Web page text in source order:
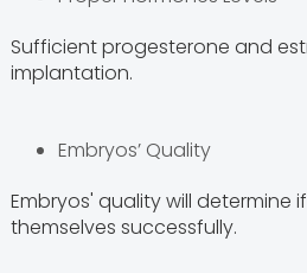
Sufficient progesterone and
implantation.
Embryos’ Quality
Embryos' quality will determine
themselves successfully.